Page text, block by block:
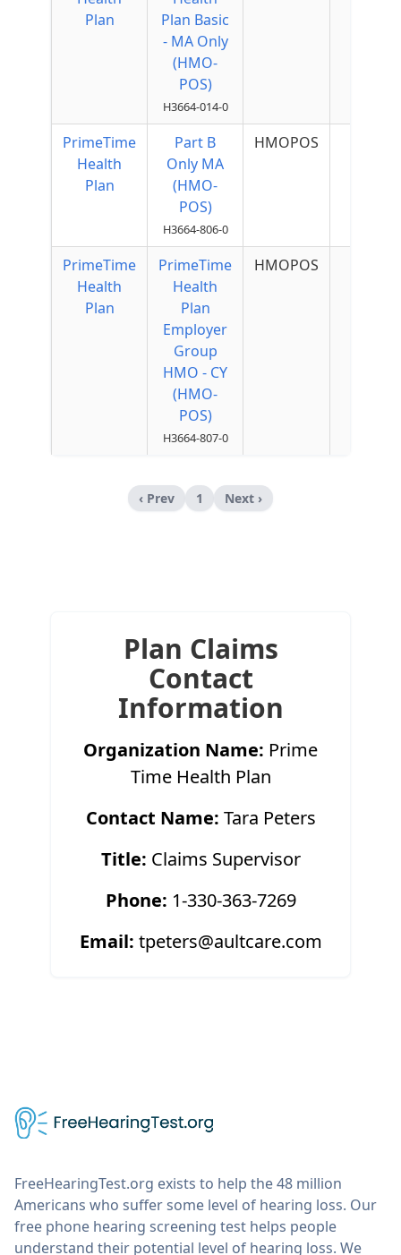
Plan
Plan Basic
- MA Only
(HMO-
POS)
H3664-014-0
PrimeTime
Health
Plan
Part B
Only MA
(HMO-
POS)
H3664-806-0
HMOPOS
PrimeTime
Health
Plan
PrimeTime
Health
Plan
Employer
Group
HMO - CY
(HMO-
POS)
H3664-807-0
HMOPOS
‹ Prev 1 Next ›
Plan Claims
Contact
Information
Organization Name: Prime
Time Health Plan
Contact Name: Tara Peters
Title: Claims Supervisor
Phone: 1-330-363-7269
Email: tpeters@aultcare.com
FreeHearingTest.org exists to help the 48 million
Americans who suffer some level of hearing loss. Our
free phone hearing screening test helps people
understand their potential level of hearing loss. We